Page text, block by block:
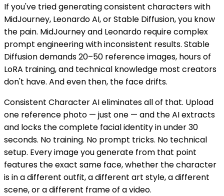
If you've tried generating consistent characters with
MidJourney, Leonardo AI, or Stable Diffusion, you know
the pain. MidJourney and Leonardo require complex
prompt engineering with inconsistent results. Stable
Diffusion demands 20–50 reference images, hours of
LoRA training, and technical knowledge most creators
don't have. And even then, the face drifts.
Consistent Character AI eliminates all of that. Upload
one reference photo — just one — and the AI extracts
and locks the complete facial identity in under 30
seconds. No training. No prompt tricks. No technical
setup. Every image you generate from that point
features the exact same face, whether the character
is in a different outfit, a different art style, a different
scene, or a different frame of a video.